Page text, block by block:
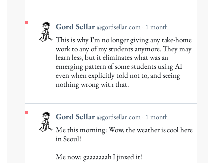
View
post
Bluesky
Gord Sellar@gordsellar.com 1 month
This is why I'm no longer giving any take-home
work to any of my students anymore. They may
learn less, but it eliminates what was an
emerging pattern of some students using AI
even when explicitly told not to, and seeing
nothing wrong with that.
View
post
Gord Sellar@gordsellar.com 1 month
Me this morning: Wow, the weather is cool here
in Seoul!
Me now: gaaaaaaah I jinxed it!